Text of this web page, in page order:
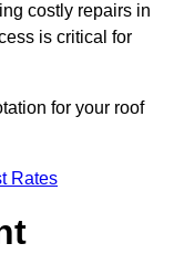
costly repairs in
is critical for
for your roof
Rates